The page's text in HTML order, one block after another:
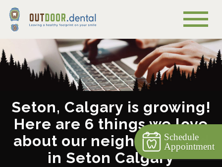
Seton, Calgary is growing!
Here are 6 things we love
about our neighbourhood
in Seton Calgary
Schedule
Appointment